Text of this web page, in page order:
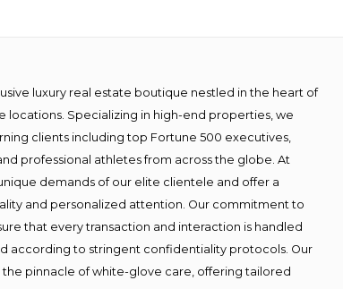
luxury real estate boutique nestled in the heart of
locations. Specializing in high-end properties, we
clients including top Fortune 500 executives,
professional athletes from across the globe. At
demands of our elite clientele and offer a
and personalized attention. Our commitment to
that every transaction and interaction is handled
according to stringent confidentiality protocols. Our
pinnacle of white-glove care, offering tailored